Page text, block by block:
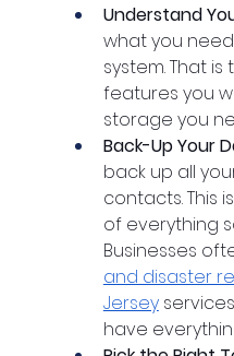
Understand
what you
system. That
features you
storage you
Back-Up Your
back up all
contacts. This
of everything
Businesses
and disaster
Jersey
have